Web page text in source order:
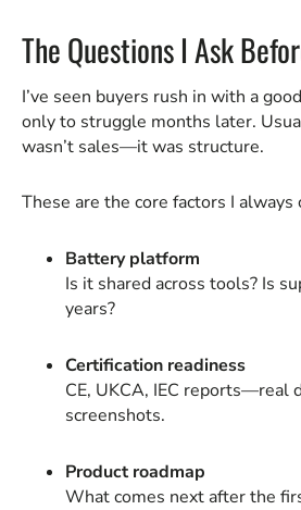
The Questions I Ask
I’ve seen buyers rush in with a
only to struggle months later.
wasn’t sales—it was structure.
These are the core factors I always
Battery platform
Is it shared across tools? Is
years?
Certification readiness
CE, UKCA, IEC reports—real
screenshots.
Product roadmap
What comes next after the